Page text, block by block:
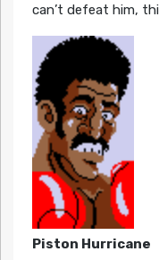
can’t defeat him,
Piston Hurricane